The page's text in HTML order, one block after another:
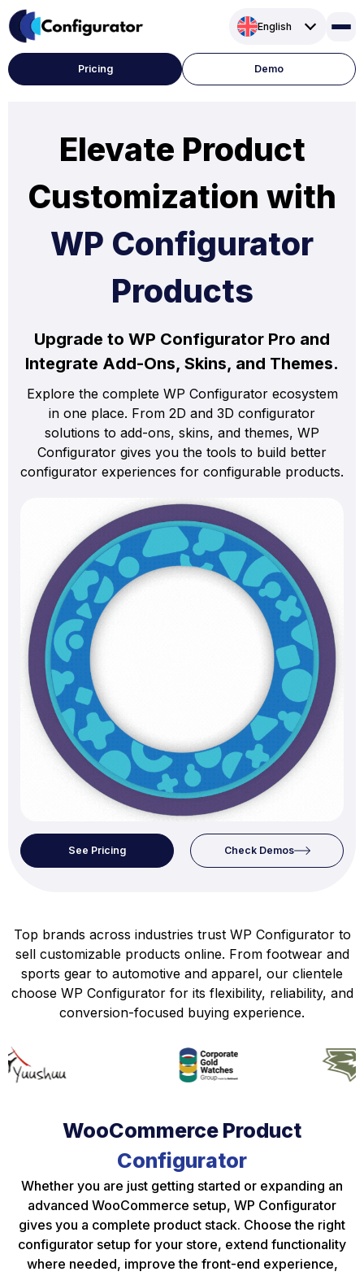
Skip
to
content
English
Pricing Demo
Elevate Product
Customization with
WP Configurator
Products
Upgrade to WP Configurator Pro and
Integrate Add-Ons, Skins, and Themes.
Explore the complete WP Configurator ecosystem
in one place. From 2D and 3D configurator
solutions to add-ons, skins, and themes, WP
Configurator gives you the tools to build better
configurator experiences for configurable products.
See Pricing Check Demos
Top brands across industries trust WP Configurator to
sell customizable products online. From footwear and
sports gear to automotive and apparel, our clientele
choose WP Configurator for its flexibility, reliability, and
conversion-focused buying experience.
WooCommerce Product
Configurator
Whether you are just getting started or expanding an
advanced WooCommerce setup, WP Configurator
gives you a complete product stack. Choose the right
configurator setup for your store, extend functionality
where needed, improve the front-end experience,